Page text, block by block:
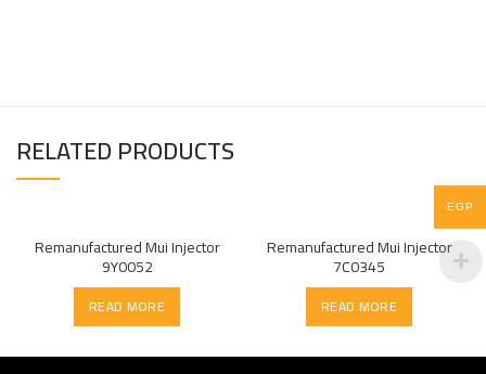
RELATED PRODUCTS
Remanufactured Mui Injector
9Y0052
READ MORE
Remanufactured Mui Injector
7C0345
READ MORE
EGP